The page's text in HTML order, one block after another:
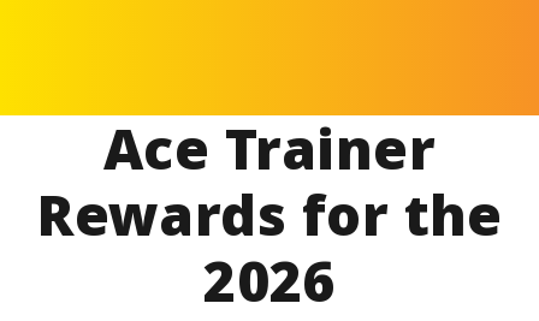
Ace Trainer
Rewards for the
2026